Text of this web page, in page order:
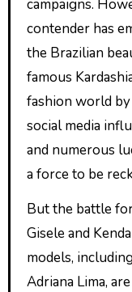
campaigns.
contender has
the Brazilian
famous
fashion world
social media
and numerous
a force to be
But the battle
Gisele and
models,
Adriana Lima,